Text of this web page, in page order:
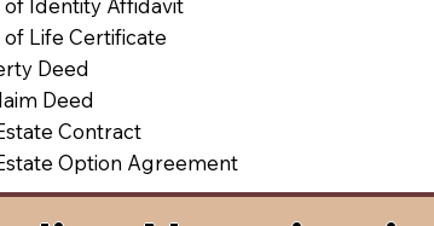
Life Certificate
Deed
Deed
Contract
Option Agreement